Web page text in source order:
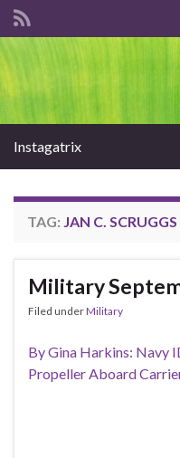
Instagatrix
TAG: JAN C. SCRUGGS
Military
Filed underMilitary
By Gina Harkins: Navy
Propeller Aboard